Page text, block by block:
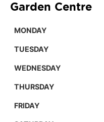
Garden Centre
MONDAY
TUESDAY
WEDNESDAY
THURSDAY
FRIDAY